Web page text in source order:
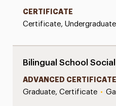
CERTIFICATE
Certificate, Undergraduate
Bilingual School
ADVANCED CERTIFICATE
Graduate, Certificate •